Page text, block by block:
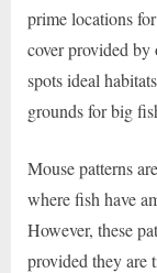
prime locations
cover provided by
spots ideal
grounds for big
Mouse patterns
where fish have
However, these
provided they are